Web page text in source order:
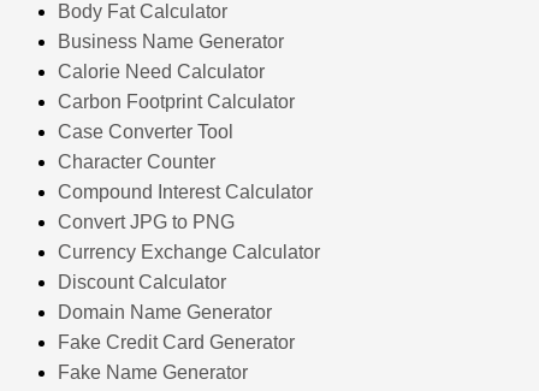
Body Fat Calculator
Business Name Generator
Calorie Need Calculator
Carbon Footprint Calculator
Case Converter Tool
Character Counter
Compound Interest Calculator
Convert JPG to PNG
Currency Exchange Calculator
Discount Calculator
Domain Name Generator
Fake Credit Card Generator
Fake Name Generator